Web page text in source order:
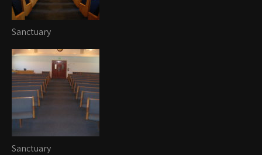
Sanctuary
Sanctuary